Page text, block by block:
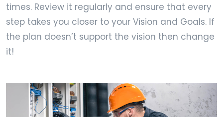
times. Review it regularly and ensure that every
step takes you closer to your Vision and Goals. If
the plan doesn’t support the vision then change
it!